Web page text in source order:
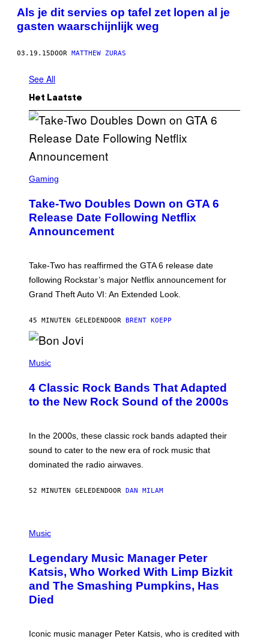
Als je dit servies op tafel zet lopen al je
gasten waarschijnlijk weg
03.19.15DOOR MATTHEW ZURAS
See All
Het Laatste
C
E
N
S
H
R
O
C
K
A
R
G
E
Gaming
Take-Two Doubles Down on GTA 6
Release Date Following Netflix
Announcement
Take-Two has reaffirmed the GTA 6 release date
following Rockstar’s major Netflix announcement for
Grand Theft Auto VI: An Extended Look.
45 MINUTEN GELEDENDOOR BRENT KOEPP
H
O
B
Y
A
K
M
I
E
A
M
A
G
E
D
I
C
Music
4 Classic Rock Bands That Adapted
to the New Rock Sound of the 2000s
In the 2000s, these classic rock bands adapted their
sound to cater to the new era of rock music that
dominated the radio airwaves.
52 MINUTEN GELEDENDOOR DAN MILAM
H
O
B
Y
D
I
M
R
Music
Legendary Music Manager Peter
Katsis, Who Worked With Limp Bizkit
and The Smashing Pumpkins, Has
Died
Iconic music manager Peter Katsis, who is credited with